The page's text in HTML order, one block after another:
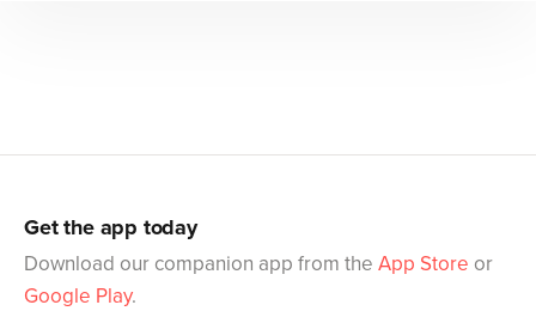
Get the app today
Download our companion app from the App Store or
Google Play.